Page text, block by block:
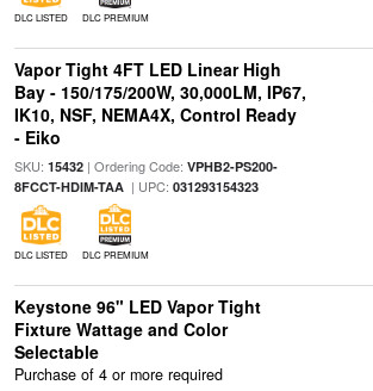
DLC LISTED DLC PREMIUM
Vapor Tight 4FT LED Linear High
Bay - 150/175/200W, 30,000LM, IP67,
IK10, NSF, NEMA4X, Control Ready
- Eiko
SKU: 15432| Ordering Code: VPHB2-PS200-
8FCCT-HDIM-TAA| UPC: 031293154323
DLC LISTED DLC PREMIUM
Keystone 96" LED Vapor Tight
Fixture Wattage and Color
Selectable
Purchase of 4 or more required